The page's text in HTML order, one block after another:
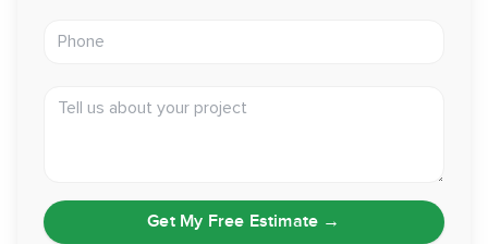
Get My Free Estimate →